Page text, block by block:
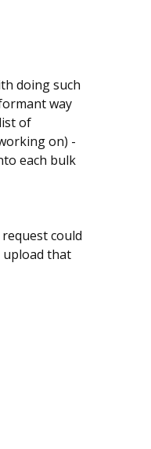
doing such
way
of
on) -
each bulk
could
upload that